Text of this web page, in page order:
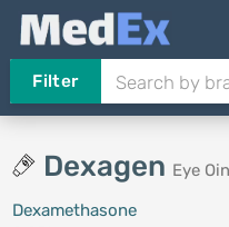
Filter
Dexagen Eye
Dexamethasone